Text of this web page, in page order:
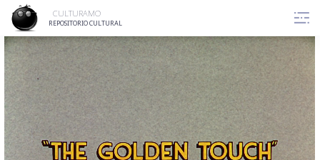
content
CULTURAMO
REPOSITORIO CULTURAL